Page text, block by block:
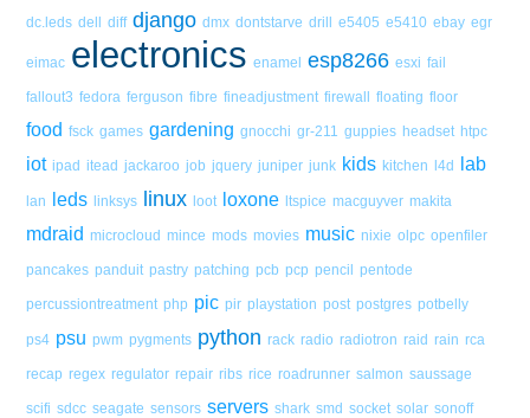
dc.leds dell diff django dmx dontstarve drill e5405 e5410 ebay egr
eimac electronics enamel esp8266 esxi fail
fallout3 fedora ferguson fibre fineadjustment firewall floating floor
food fsck games gardening gnocchi gr-211 guppies headset htpc
iot ipad itead jackaroo job jquery juniper junk kids kitchen l4d lab
lan leds linksys linux loot loxone ltspice macguyver makita
mdraid microcloud mince mods movies music nixie olpc openfiler
pancakes panduit pastry patching pcb pcp pencil pentode
percussiontreatment php pic pir playstation post postgres potbelly
ps4 psu pwm pygments python rack radio radiotron raid rain rca
recap regex regulator repair ribs rice roadrunner salmon saussage
scifi sdcc seagate sensors servers shark smd socket solar sonoff